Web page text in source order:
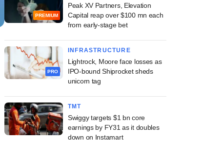
PREMIUM
Peak XV Partners, Elevation
Capital reap over $100 mn each
from early-stage bet
PRO
INFRASTRUCTURE
Lightrock, Moore face losses as
IPO-bound Shiprocket sheds
unicorn tag
TMT
Swiggy targets $1 bn core
earnings by FY31 as it doubles
down on Instamart